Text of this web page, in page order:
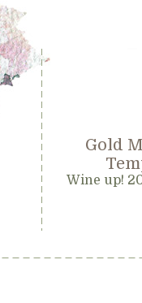
Gold
Wine up!